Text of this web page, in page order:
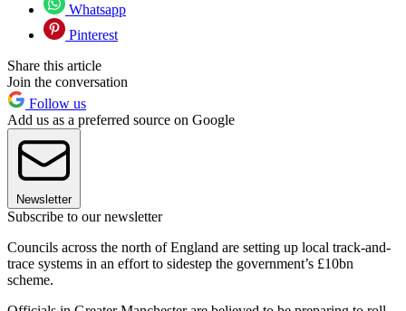
Whatsapp
Pinterest
Share this article
Join the conversation
Follow us
Add us as a preferred source on Google
Newsletter
Subscribe to our newsletter
Councils across the north of England are setting up local track-and-
trace systems in an effort to sidestep the government’s £10bn
scheme.